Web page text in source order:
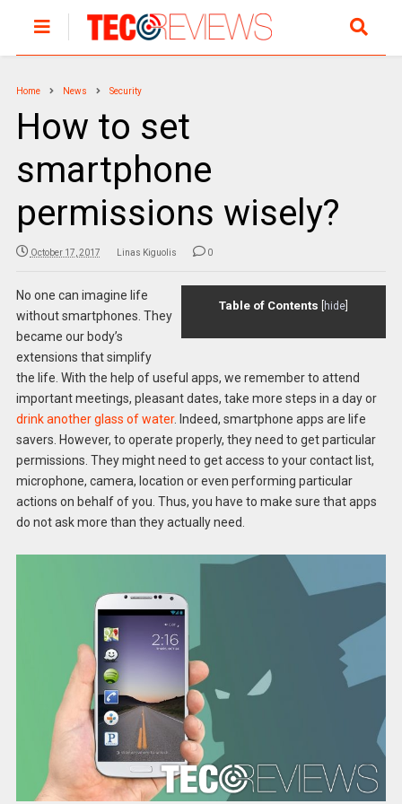
Home News Security
How to set
smartphone
permissions wisely?
October 17, 2017 Linas Kiguolis 0
Table of Contents hide
No one can imagine life
without smartphones. They
became our body’s
extensions that simplify
the life. With the help of useful apps, we remember to attend
important meetings, pleasant dates, take more steps in a day or
drink another glass of water. Indeed, smartphone apps are life
savers. However, to operate properly, they need to get particular
permissions. They might need to get access to your contact list,
microphone, camera, location or even performing particular
actions on behalf of you. Thus, you have to make sure that apps
do not ask more than they actually need.